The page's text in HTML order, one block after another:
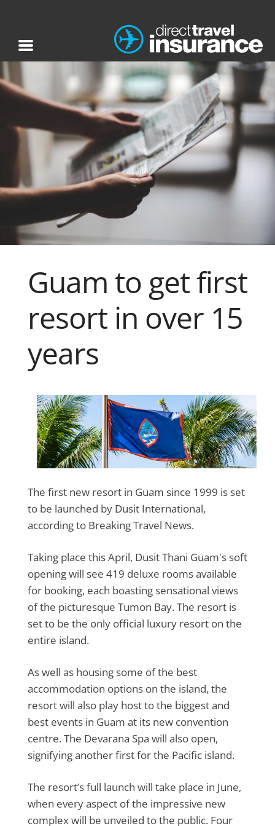
Guam to get first
resort in over 15
years
The first new resort in Guam since 1999 is set
to be launched by Dusit International,
according to Breaking Travel News.
Taking place this April, Dusit Thani Guam's soft
opening will see 419 deluxe rooms available
for booking, each boasting sensational views
of the picturesque Tumon Bay. The resort is
set to be the only official luxury resort on the
entire island.
As well as housing some of the best
accommodation options on the island, the
resort will also play host to the biggest and
best events in Guam at its new convention
centre. The Devarana Spa will also open,
signifying another first for the Pacific island.
The resort’s full launch will take place in June,
when every aspect of the impressive new
complex will be unveiled to the public. Four